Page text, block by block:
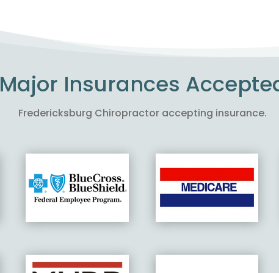
Major Insurances
Fredericksburg Chiropractor accepting insurance.